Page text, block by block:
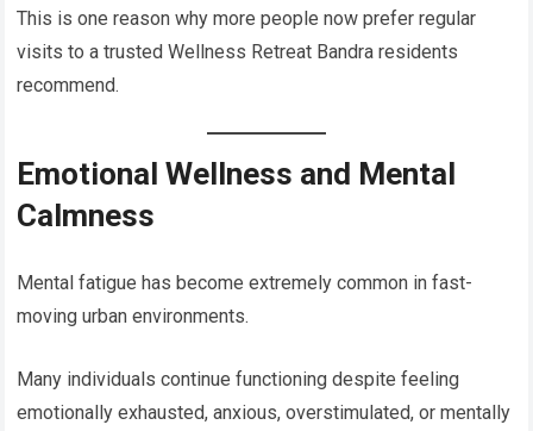
This is one reason why more people now prefer regular
visits to a trusted Wellness Retreat Bandra residents
recommend.
Emotional Wellness and Mental
Calmness
Mental fatigue has become extremely common in fast-
moving urban environments.
Many individuals continue functioning despite feeling
emotionally exhausted, anxious, overstimulated, or mentally